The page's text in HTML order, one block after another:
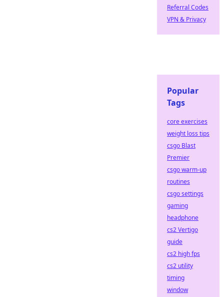
Referral Codes
VPN & Privacy
Popular
Tags
core exercises
weight loss tips
csgo Blast
Premier
csgo warm-up
routines
csgo settings
gaming
headphone
cs2 Vertigo
guide
cs2 high fps
cs2 utility
timing
window